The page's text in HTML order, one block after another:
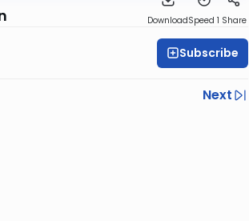
DownloadSpeed 1 Share
Subscribe
Next